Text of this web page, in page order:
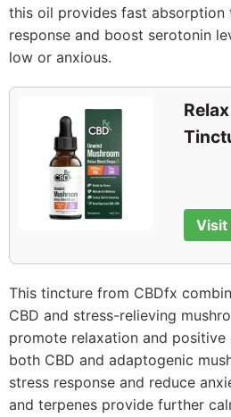
this oil provides fast absorption
response and boost serotonin
low or anxious.
Visit
This tincture from CBDfx
CBD and stress-relieving
promote relaxation and positive
both CBD and adaptogenic
stress response and reduce
and terpenes provide further